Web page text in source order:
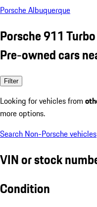
Porsche Albuquerque
Porsche 911
Pre-owned cars
Filter
Looking for vehicles from
more options.
Search Non-Porsche vehicles
VIN or stock
Condition